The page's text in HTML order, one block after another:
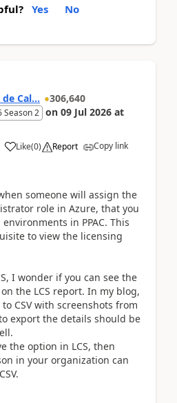
Yes No
Cal... 306,640
Season 2 on 09 Jul 2026 at
Like(0) Report Copy link
someone will assign the
role in Azure, that you
in PPAC. This
to view the licensing
I wonder if you can see the
the LCS report. In my blog,
CSV with screenshots from
export the details should be
the option in LCS, then
in your organization can